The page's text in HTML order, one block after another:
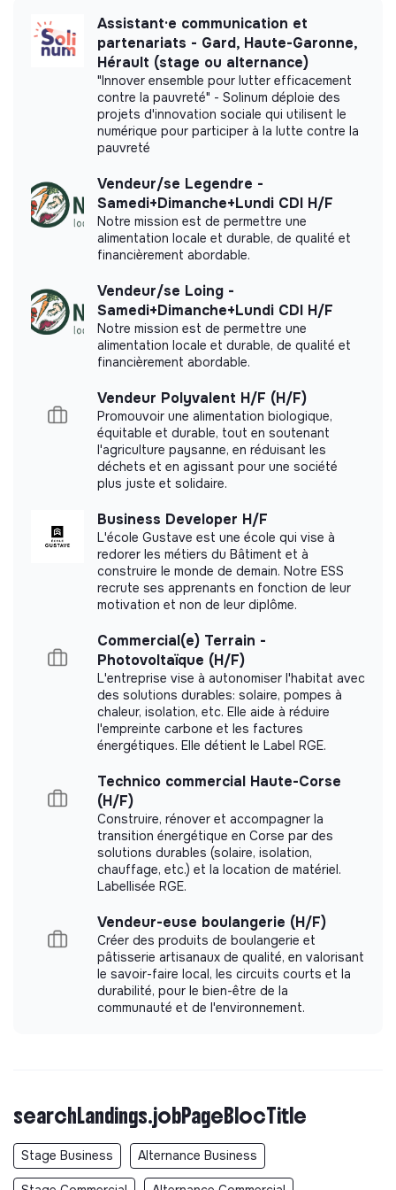
More information
Website
Company
< 15 persons
Fintech
Impact study
measurement.
Member of the Mouvement Impact
France.
Documents
Did not yet add a transparency document.
Assistant·e communication et
partenariats - Gard, Haute-Garonne,
Hérault (stage ou alternance)
"Innover ensemble pour lutter efficacement
contre la pauvreté" - Solinum déploie des
projets d'innovation sociale qui utilisent le
numérique pour participer à la lutte contre la
pauvreté
Vendeur/se Legendre -
Samedi+Dimanche+Lundi CDI H/F
Notre mission est de permettre une
alimentation locale et durable, de qualité et
financièrement abordable.
Vendeur/se Loing -
Samedi+Dimanche+Lundi CDI H/F
Notre mission est de permettre une
alimentation locale et durable, de qualité et
financièrement abordable.
Vendeur Polyvalent H/F (H/F)
Promouvoir une alimentation biologique,
équitable et durable, tout en soutenant
l'agriculture paysanne, en réduisant les
déchets et en agissant pour une société
plus juste et solidaire.
Business Developer H/F
L'école Gustave est une école qui vise à
redorer les métiers du Bâtiment et à
construire le monde de demain. Notre ESS
recrute ses apprenants en fonction de leur
motivation et non de leur diplôme.
Commercial(e) Terrain -
Photovoltaïque (H/F)
L'entreprise vise à autonomiser l'habitat avec
des solutions durables: solaire, pompes à
chaleur, isolation, etc. Elle aide à réduire
l'empreinte carbone et les factures
énergétiques. Elle détient le Label RGE.
Technico commercial Haute-Corse
(H/F)
Construire, rénover et accompagner la
transition énergétique en Corse par des
solutions durables (solaire, isolation,
chauffage, etc.) et la location de matériel.
Labellisée RGE.
Vendeur-euse boulangerie (H/F)
Créer des produits de boulangerie et
pâtisserie artisanaux de qualité, en valorisant
le savoir-faire local, les circuits courts et la
durabilité, pour le bien-être de la
communauté et de l'environnement.
searchLandings.jobPageBlocTitle
Stage Business Alternance Business